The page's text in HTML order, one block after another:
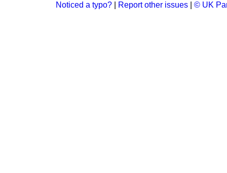
Noticed a typo? Report other issues © UK